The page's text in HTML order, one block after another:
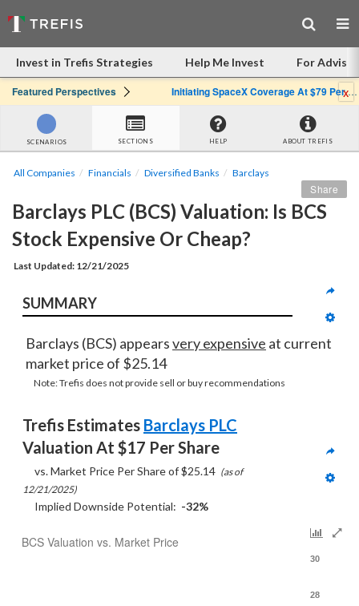
Invest in Trefis Strategies Help Me Invest For
Featured Perspectives Initiating SpaceX Coverage At $79 Per Share: Great Company, Overpriced Stockx
SCENARIOS SECTIONS HELP ABOUT TREFIS
All Companies Financials Diversified Banks Barclays
Barclays PLC (BCS) Valuation: Is BCS
Stock Expensive Or Cheap?
Last Updated: 12/21/2025
Share
SUMMARY
Barclays (BCS) appearsvery expensive at current
market price of $25.14
Note: Trefis does not provide sell or buy recommendations
Trefis Estimates Barclays PLC
Valuation At $17 Per Share
vs. Market Price Per Share of $25.14 (as of
12/21/2025)
Implied Downside Potential: -32%
BCS Valuation vs. Market Price
28
30